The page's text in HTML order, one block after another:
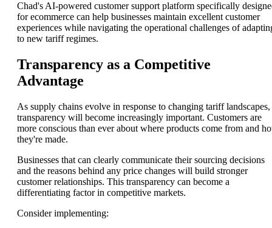
Chad's AI-powered customer support platform specifically
for ecommerce can help businesses maintain excellent customer
experiences while navigating the operational challenges of
to new tariff regimes.
Transparency as a Competitive
Advantage
As supply chains evolve in response to changing tariff landscapes,
transparency will become increasingly important. Customers are
more conscious than ever about where products come from and
they're made.
Businesses that can clearly communicate their sourcing decisions
and the reasons behind any price changes will build stronger
customer relationships. This transparency can become a
differentiating factor in competitive markets.
Consider implementing: